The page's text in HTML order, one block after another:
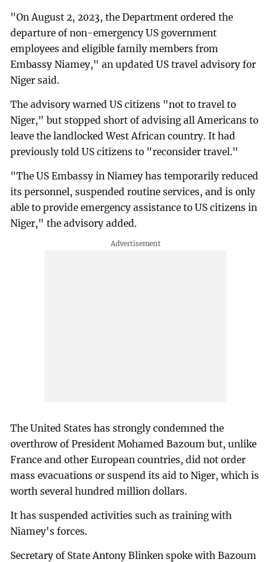
"On August 2, 2023, the Department ordered the
departure of non-emergency US government
employees and eligible family members from
Embassy Niamey," an updated US travel advisory for
Niger said.
The advisory warned US citizens "not to travel to
Niger," but stopped short of advising all Americans to
leave the landlocked West African country. It had
previously told US citizens to "reconsider travel."
"The US Embassy in Niamey has temporarily reduced
its personnel, suspended routine services, and is only
able to provide emergency assistance to US citizens in
Niger," the advisory added.
The United States has strongly condemned the
overthrow of President Mohamed Bazoum but, unlike
France and other European countries, did not order
mass evacuations or suspend its aid to Niger, which is
worth several hundred million dollars.
It has suspended activities such as training with
Niamey's forces.
Secretary of State Antony Blinken spoke with Bazoum